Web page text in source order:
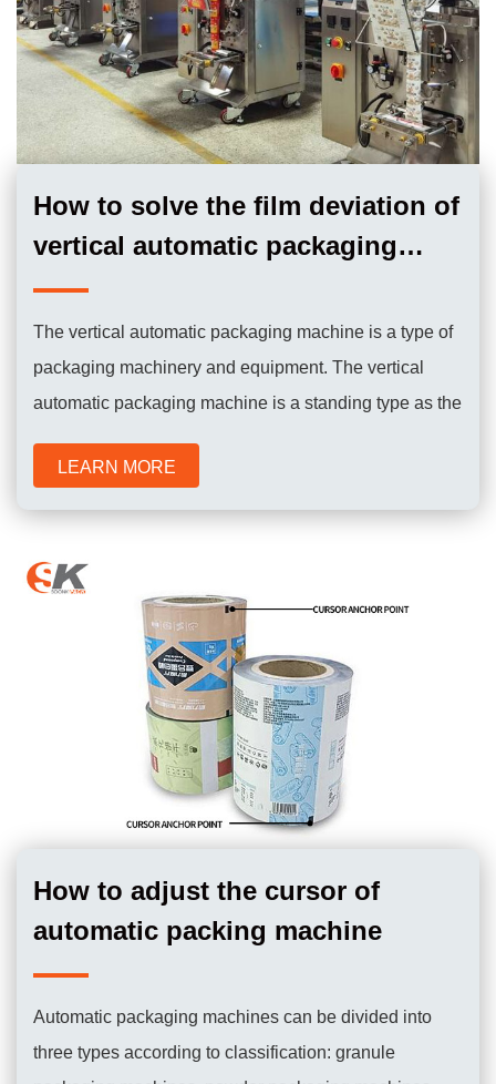
How to solve the film deviation of
vertical automatic packaging
machine？
The vertical automatic packaging machine is a type of
packaging machinery and equipment. The vertical
automatic packaging machine is a standing type as the
The packaging bags are produced by the machine at
the same time during the working process, so
LEARN MORE
How to adjust the cursor of
automatic packing machine
Automatic packaging machines can be divided into
three types according to classification: granule